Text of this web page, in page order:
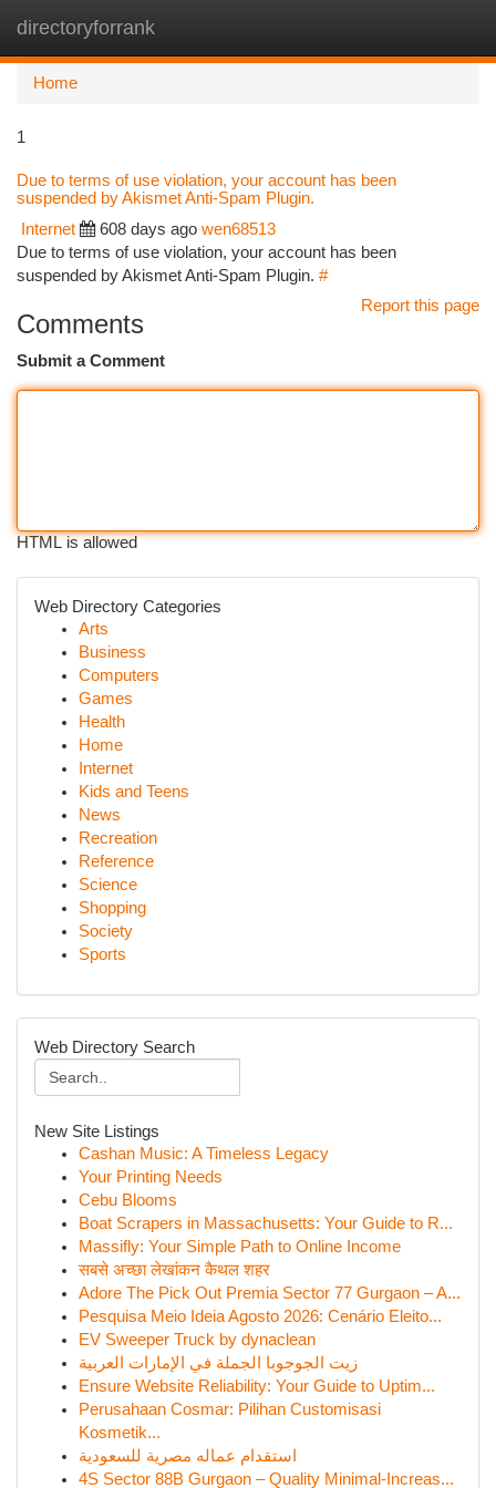
directoryforrank
Home
1
Due to terms of use violation, your account has been
suspended by Akismet Anti-Spam Plugin.
Internet 608 days ago wen68513
Due to terms of use violation, your account has been
suspended by Akismet Anti-Spam Plugin. #
Report this page
Comments
Submit a Comment
HTML is allowed
Web Directory Categories
Arts
Business
Computers
Games
Health
Home
Internet
Kids and Teens
News
Recreation
Reference
Science
Shopping
Society
Sports
Web Directory Search
New Site Listings
Cashan Music: A Timeless Legacy
Your Printing Needs
Cebu Blooms
Boat Scrapers in Massachusetts: Your Guide to R...
Massifly: Your Simple Path to Online Income
सबसे अच्छा लेखांकन कैथल शहर
Adore The Pick Out Premia Sector 77 Gurgaon – A...
Pesquisa Meio Ideia Agosto 2026: Cenário Eleito...
EV Sweeper Truck by dynaclean
زيت الجوجوبا الجملة في الإمارات العربية
Ensure Website Reliability: Your Guide to Uptim...
Perusahaan Cosmar: Pilihan Customisasi
Kosmetik...
استقدام عماله مصرية للسعودية
4S Sector 88B Gurgaon – Quality Minimal-Increas...